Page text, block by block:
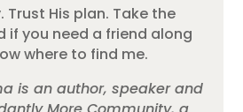
Trust His plan. Take the
if you need a friend along
where to find me.
is an author, speaker and